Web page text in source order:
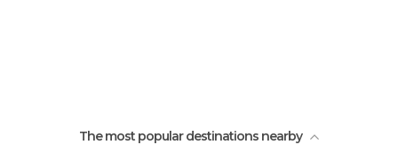
The most popular destinations nearby